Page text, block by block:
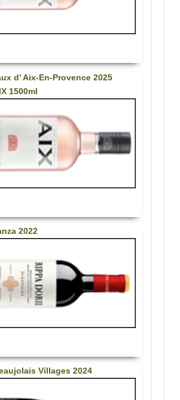
d’ Aix-En-Provence 2025
1500ml
2022
Villages 2024